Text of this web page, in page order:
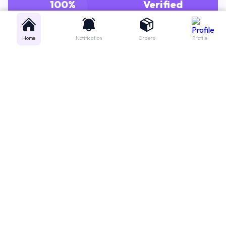
GENUINE MEDICINES PHARMACISTS
Home Notification Orders Profile